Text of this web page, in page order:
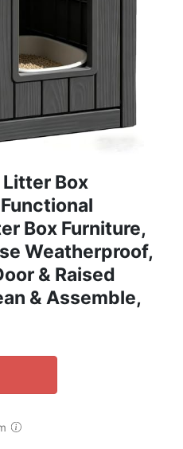
Litter Box
Box Furniture,
Weatherproof,
& Raised
& Assemble,